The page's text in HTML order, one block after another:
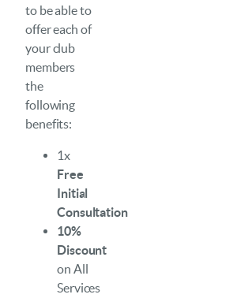
to be able to
offer each of
your club
members
the
following
benefits:
1x
Free
Initial
Consultation
10%
Discount
on All
Services